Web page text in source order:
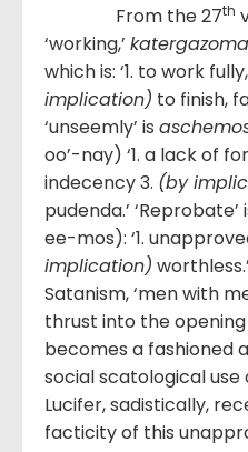
From the 27th
‘working,’
which is: ‘1. to work
implication) to finish,
‘unseemly’ is
oo’-nay) ‘1. a lack of
indecency 3. (by
pudenda.’ ‘Reprobate’
ee-mos): ‘1.
implication)
Satanism, ‘men with
thrust into the
becomes a fashioned
social scatological
Lucifer, sadistically,
facticity of this